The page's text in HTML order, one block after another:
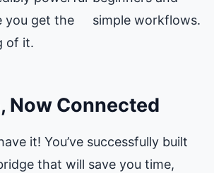
you get the
of it.
simple workflows.
Now Connected
it! You’ve successfully built
that will save you time,